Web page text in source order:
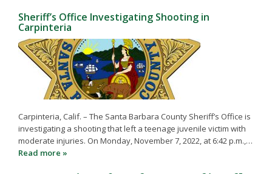
Sheriff’s Office Investigating Shooting in
Carpinteria
Carpinteria, Calif. – The Santa Barbara County Sheriff’s Office is
investigating a shooting that left a teenage juvenile victim with
moderate injuries. On Monday, November 7, 2022, at 6:42 p.m.,…
Read more »